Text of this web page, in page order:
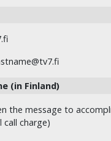
(in Finland)
the message to
call charge)